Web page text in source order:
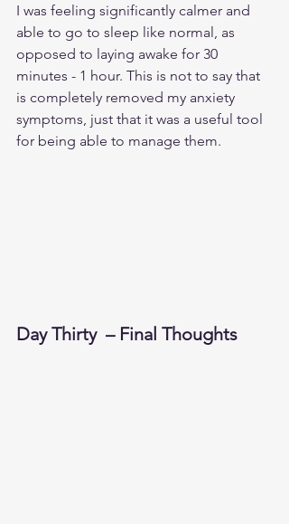
I was feeling significantly calmer and
able to go to sleep like normal, as
opposed to laying awake for 30
minutes - 1 hour. This is not to say that
is completely removed my anxiety
symptoms, just that it was a useful tool
for being able to manage them.
Day Thirty  – Final Thoughts